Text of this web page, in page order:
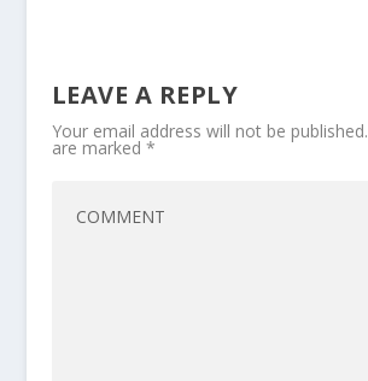
LEAVE A REPLY
Your email address will not be published.
are marked *